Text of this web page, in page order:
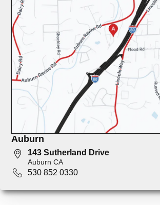
Auburn
143 Sutherland Drive
Auburn CA
530 852 0330